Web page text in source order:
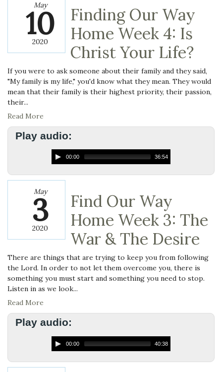
May
10
2020
Finding Our Way
Home Week 4: Is
Christ Your Life?
If you were to ask someone about their family and they said,
"My family is my life," you'd know what they mean. They would
mean that their family is their highest priority, their passion,
their...
Read More
Play audio:
00:00 36:54
May
3
2020
Find Our Way
Home Week 3: The
War & The Desire
There are things that are trying to keep you from following
the Lord. In order to not let them overcome you, there is
something you must start and something you need to stop.
Listen in as we look...
Read More
Play audio:
00:00 40:38